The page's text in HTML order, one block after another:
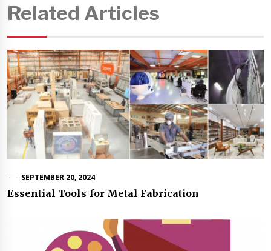
Related Articles
SEPTEMBER 20, 2024
Essential Tools for Metal Fabrication